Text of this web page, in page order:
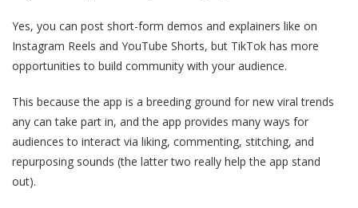
Yes, you can post short-form demos and explainers like on
Instagram Reels and YouTube Shorts, but TikTok has more
opportunities to build community with your audience.
This because the app is a breeding ground for new viral trends
any can take part in, and the app provides many ways for
audiences to interact via liking, commenting, stitching, and
repurposing sounds (the latter two really help the app stand
out).